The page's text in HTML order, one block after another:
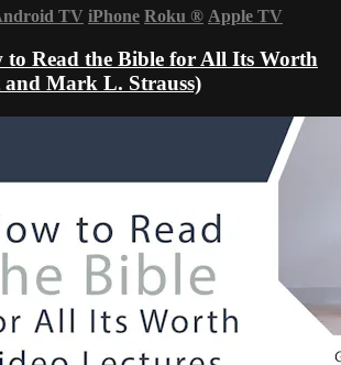
TV iPhone Roku ® Apple TV
to Read the Bible for All Its Worth
and Mark L. Strauss)